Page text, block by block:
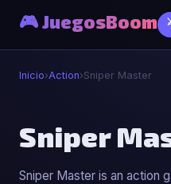
🎮 JuegosBoom
Inicio›Action›Sniper Master
⚔️
Sniper Master
Sniper
Sniper Master is an action